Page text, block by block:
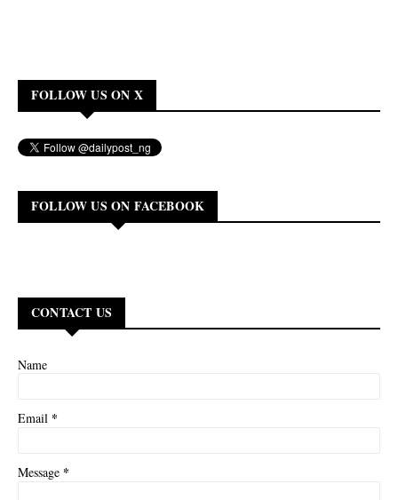
FOLLOW US ON X
FOLLOW US ON FACEBOOK
CONTACT US
Name
Email *
Message *